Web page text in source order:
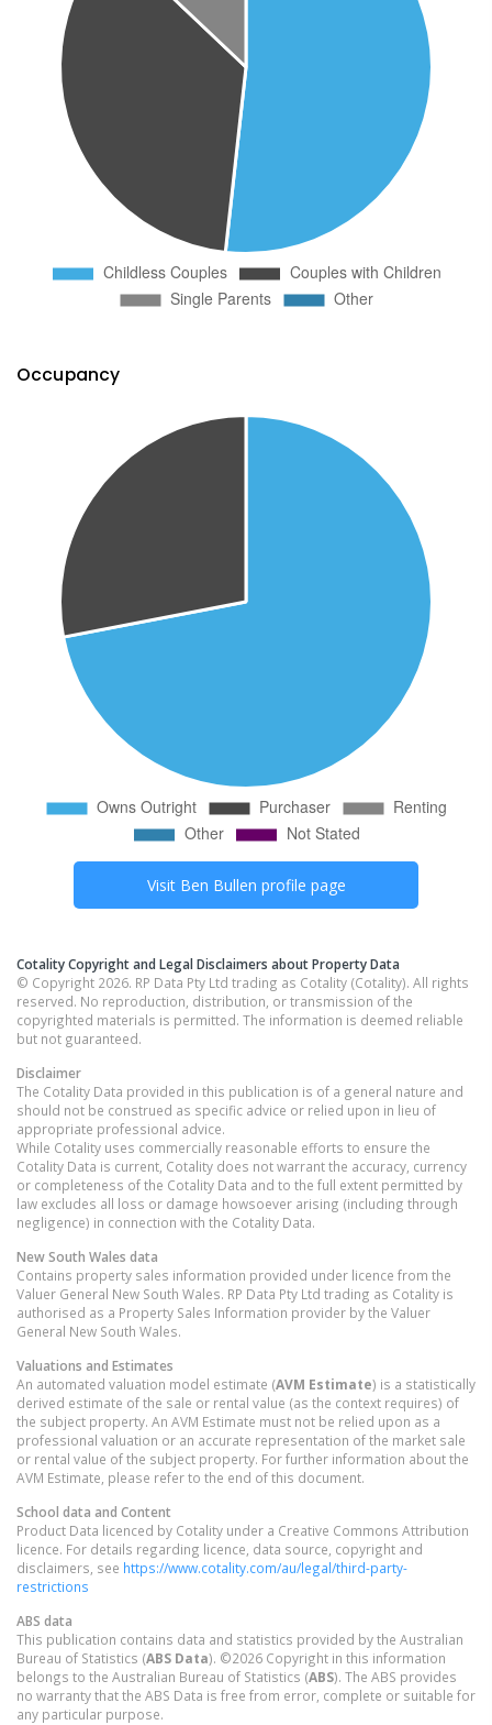
Occupancy
Visit Ben Bullen profile page
Cotality Copyright and Legal Disclaimers about Property Data
© Copyright 2026. RP Data Pty Ltd trading as Cotality (Cotality). All rights
reserved. No reproduction, distribution, or transmission of the
copyrighted materials is permitted. The information is deemed reliable
but not guaranteed.
Disclaimer
The Cotality Data provided in this publication is of a general nature and
should not be construed as specific advice or relied upon in lieu of
appropriate professional advice.
While Cotality uses commercially reasonable efforts to ensure the
Cotality Data is current, Cotality does not warrant the accuracy, currency
or completeness of the Cotality Data and to the full extent permitted by
law excludes all loss or damage howsoever arising (including through
negligence) in connection with the Cotality Data.
New South Wales data
Contains property sales information provided under licence from the
Valuer General New South Wales. RP Data Pty Ltd trading as Cotality is
authorised as a Property Sales Information provider by the Valuer
General New South Wales.
Valuations and Estimates
An automated valuation model estimate (AVM Estimate) is a statistically
derived estimate of the sale or rental value (as the context requires) of
the subject property. An AVM Estimate must not be relied upon as a
professional valuation or an accurate representation of the market sale
or rental value of the subject property. For further information about the
AVM Estimate, please refer to the end of this document.
School data and Content
Product Data licenced by Cotality under a Creative Commons Attribution
licence. For details regarding licence, data source, copyright and
disclaimers, see https://www.cotality.com/au/legal/third-party-
restrictions
ABS data
This publication contains data and statistics provided by the Australian
Bureau of Statistics (ABS Data). ©2026 Copyright in this information
belongs to the Australian Bureau of Statistics (ABS). The ABS provides
no warranty that the ABS Data is free from error, complete or suitable for
any particular purpose.